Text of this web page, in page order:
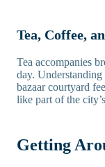
Tea, Coffee,
Tea accompanies
day. Understanding
bazaar courtyard
like part of the
Getting